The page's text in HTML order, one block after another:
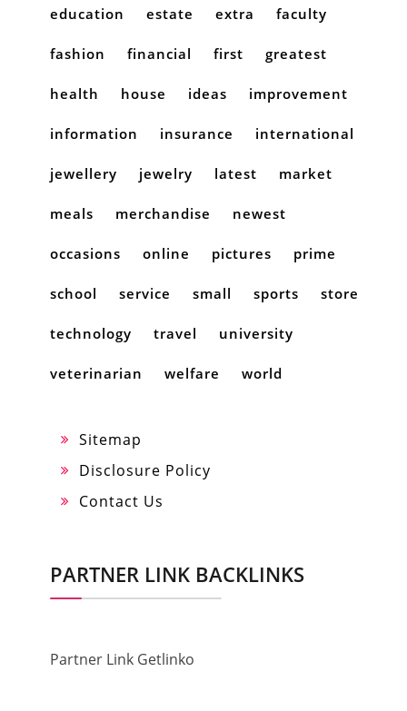
education estate extra faculty
fashion financial first greatest
health house ideas improvement
information insurance international
jewellery jewelry latest market
meals merchandise newest
occasions online pictures prime
school service small sports store
technology travel university
veterinarian welfare world
Sitemap
Disclosure Policy
Contact Us
PARTNER LINK BACKLINKS
Partner Link Getlinko